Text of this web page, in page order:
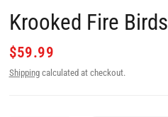
Krooked Fire
$59.99
Shippingcalculated at checkout.